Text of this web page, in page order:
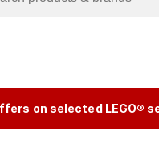
on selected LEGO®